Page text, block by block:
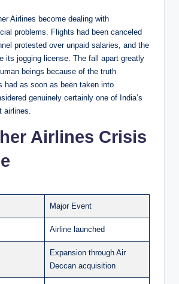
Airlines become dealing with
problems. Flights had been canceled
protested over unpaid salaries, and the
its jogging license. The fall apart greatly
beings because of the truth
had as soon as been taken into
genuinely certainly one of India’s
airlines.
Airlines Crisis
Major Event
Airline launched
Expansion through Air
Deccan acquisition